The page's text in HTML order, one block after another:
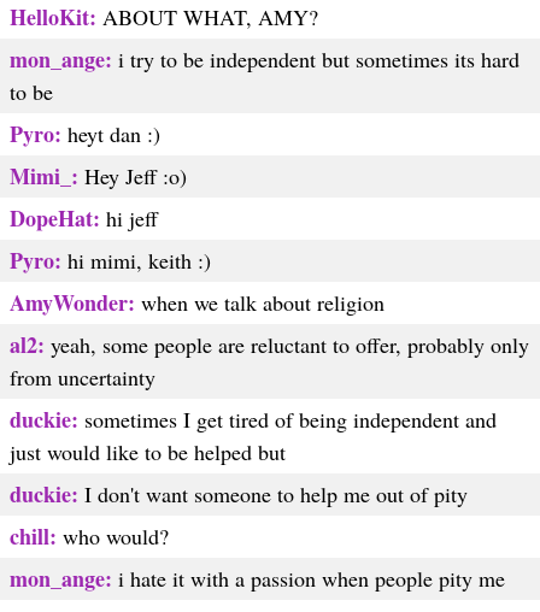
HelloKit: ABOUT WHAT, AMY?
mon_ange: i try to be independent but sometimes its hard
to be
Pyro: heyt dan :)
Mimi_: Hey Jeff :o)
DopeHat: hi jeff
Pyro: hi mimi, keith :)
AmyWonder: when we talk about religion
al2: yeah, some people are reluctant to offer, probably only
from uncertainty
duckie: sometimes I get tired of being independent and
just would like to be helped but
duckie: I don't want someone to help me out of pity
chill: who would?
mon_ange: i hate it with a passion when people pity me